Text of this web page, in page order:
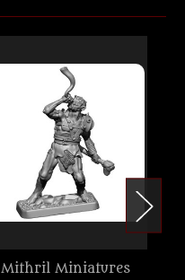
Mithril Miniatures